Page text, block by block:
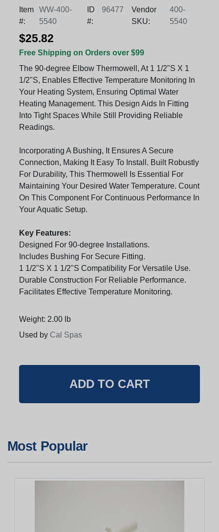
Item
#:
WW-400-
5540
ID
#:
96477
Vendor
SKU:
400-
5540
$25.82
Free Shipping on Orders over $99
The 90-degree Elbow Thermowell, At 1 1/2"S X 1
1/2"S, Enables Effective Temperature Monitoring In
Your Heating System, Ensuring Optimal Water
Heating Management. This Design Aids In Fitting
Into Tight Spaces While Still Providing Reliable
Readings.
Incorporating A Bushing, It Ensures A Secure
Connection, Making It Easy To Install. Built Robustly
For Durability, This Thermowell Is Essential For
Maintaining Your Desired Water Temperature. Count
On This Component For Continuous Performance In
Your Aquatic Setup.
Key Features:
Designed For 90-degree Installations.
Includes Bushing For Secure Fitting.
1 1/2"S X 1 1/2"S Compatibility For Versatile Use.
Durable Construction For Reliable Performance.
Facilitates Effective Temperature Monitoring.
Weight: 2.00 lb
Used by Cal Spas
Most Popular